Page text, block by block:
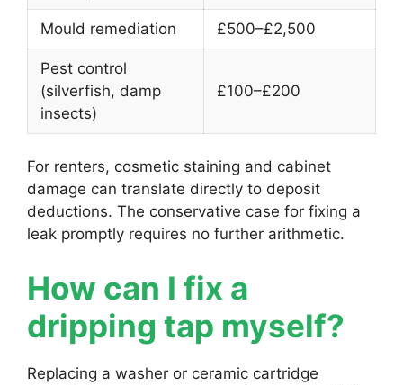
Mould remediation £500–£2,500
Pest control
(silverfish, damp
insects)
£100–£200
For renters, cosmetic staining and cabinet
damage can translate directly to deposit
deductions. The conservative case for fixing a
leak promptly requires no further arithmetic.
How can I fix a
dripping tap myself?
Replacing a washer or ceramic cartridge